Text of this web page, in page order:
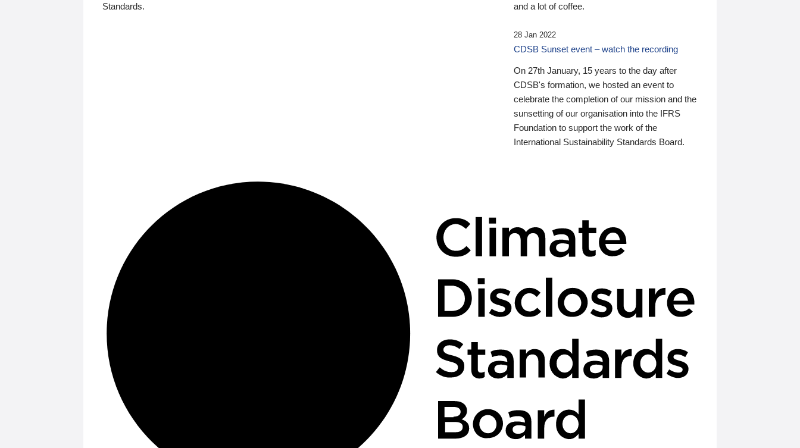
Standards.
and a lot of coffee.
28 Jan 2022
CDSB Sunset event – watch the recording
On 27th January, 15 years to the day after
CDSB's formation, we hosted an event to
celebrate the completion of our mission and the
sunsetting of our organisation into the IFRS
Foundation to support the work of the
International Sustainability Standards Board.